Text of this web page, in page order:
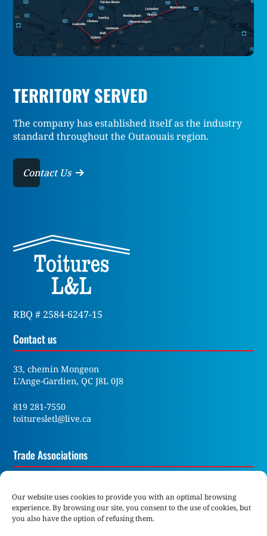
Our website uses cookies to provide you with an optimal browsing
experience. By browsing our site, you consent to the use of cookies, but
you also have the option of refusing them.
TERRITORY SERVED
The company has established itself as the industry
standard throughout the Outaouais region.
Contact Us
RBQ # 2584-6247-15
Contact us
33, chemin Mongeon
L’Ange-Gardien, QC J8L 0J8
819 281-7550
toituresletl@live.ca
Trade Associations